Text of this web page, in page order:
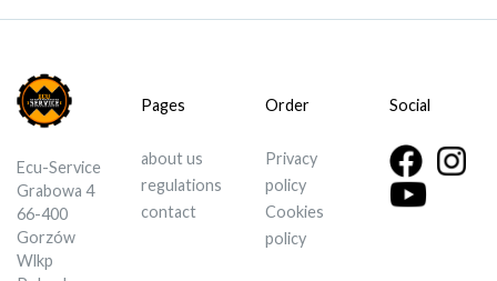
Ecu-Service
Grabowa 4
66-400
Gorzów
Wlkp
Pages
about us
regulations
contact
Order
Privacy
policy
Cookies
policy
Social